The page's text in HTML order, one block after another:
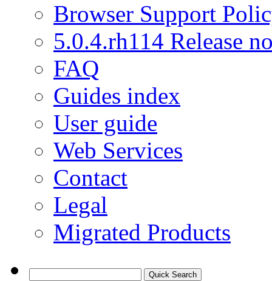
Browser Support
5.0.4.rh114 Release
FAQ
Guides index
User guide
Web Services
Contact
Legal
Migrated Products